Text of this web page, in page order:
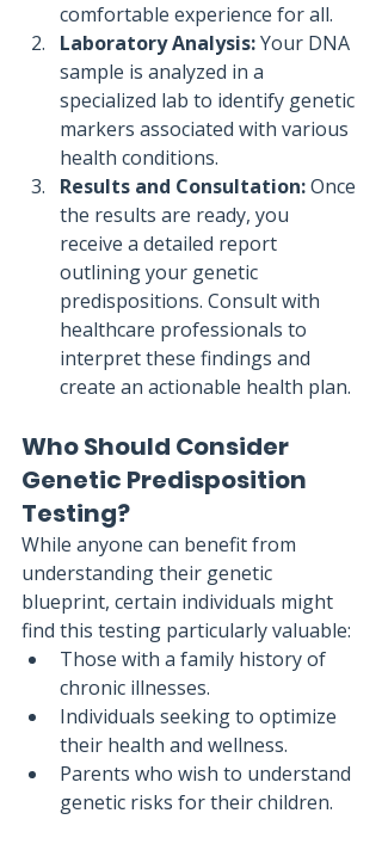
comfortable experience for all.
Laboratory Analysis: Your DNA
sample is analyzed in a
specialized lab to identify genetic
markers associated with various
health conditions.
Results and Consultation: Once
the results are ready, you
receive a detailed report
outlining your genetic
predispositions. Consult with
healthcare professionals to
interpret these findings and
create an actionable health plan.
Who Should Consider
Genetic Predisposition
Testing?
While anyone can benefit from
understanding their genetic
blueprint, certain individuals might
find this testing particularly valuable:
Those with a family history of
chronic illnesses.
Individuals seeking to optimize
their health and wellness.
Parents who wish to understand
genetic risks for their children.